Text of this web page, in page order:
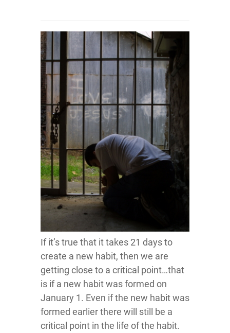
If it’s true that it takes 21 days to
create a new habit, then we are
getting close to a critical point…that
is if a new habit was formed on
January 1. Even if the new habit was
formed earlier there will still be a
critical point in the life of the habit.